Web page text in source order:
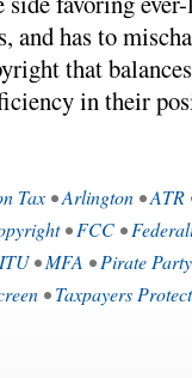
and has to
that
in their
Tax •Arlington •ATR
•FCC •
ITU•MFA •Pirate Party
•Taxpayers